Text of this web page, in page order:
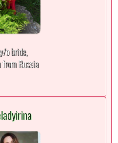
o bride,
from Russia